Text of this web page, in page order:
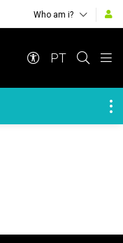
Who am i?
PT